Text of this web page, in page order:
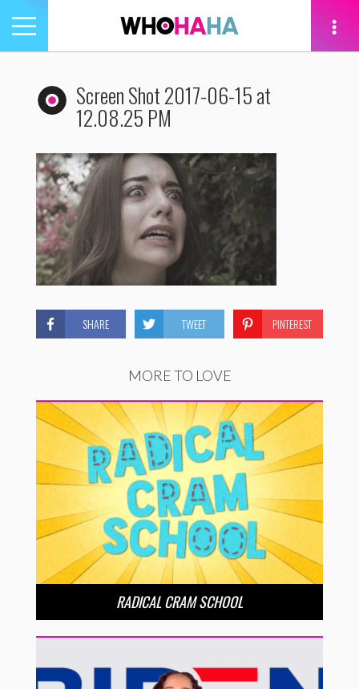
Toggle
navigation
Screen Shot 2017-06-15 at
12.08.25 PM
SHARE TWEET PINTEREST
MORE TO LOVE
RADICAL CRAM SCHOOL